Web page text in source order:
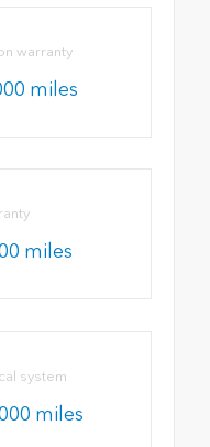
warranty
miles
miles
system
miles